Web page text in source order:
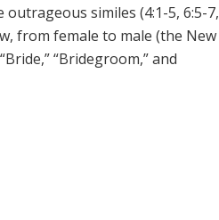
similes (4:1-5, 6:5-7,
from female to male (the New
“Bridegroom,” and